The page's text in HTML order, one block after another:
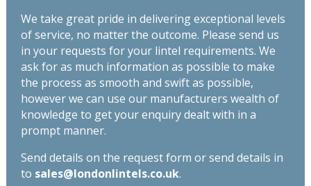
We take great pride in delivering exceptional levels
of service, no matter the outcome. Please send us
in your requests for your lintel requirements. We
ask for as much information as possible to make
the process as smooth and swift as possible,
however we can use our manufacturers wealth of
knowledge to get your enquiry dealt with in a
prompt manner.
Send details on the request form or send details in
to sales@londonlintels.co.uk.